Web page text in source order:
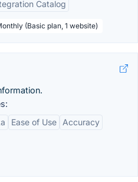
Catalog
(Basic plan, 1 website)
Ease of Use
Accuracy